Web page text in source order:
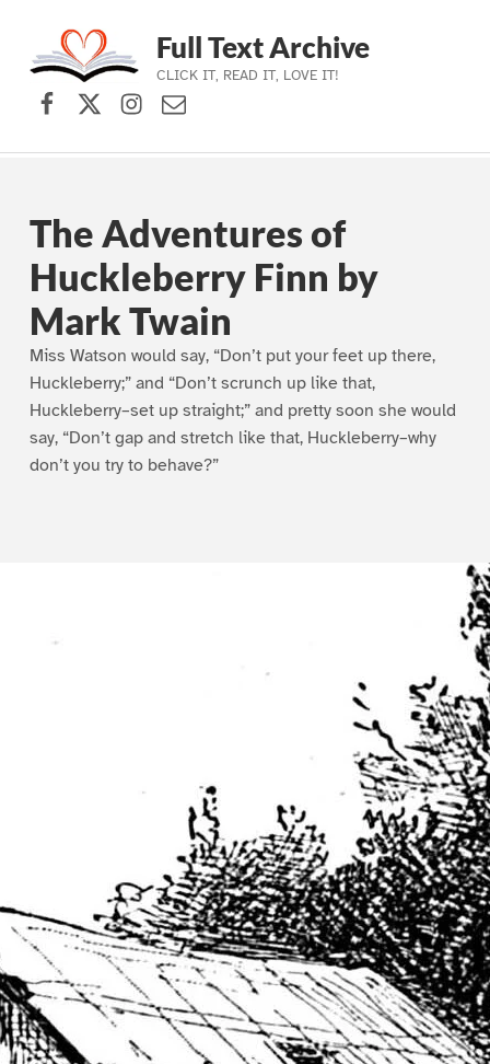
Skip to main navigation
Skip to main content
Skip to footer
Full Text Archive
CLICK IT, READ IT, LOVE IT!
Facebook
X (formerly Twitter)
Instagram
Contact Us
The Adventures of
Huckleberry Finn by
Mark Twain
Miss Watson would say, “Don’t put your feet up there,
Huckleberry;” and “Don’t scrunch up like that,
Huckleberry–set up straight;” and pretty soon she would
say, “Don’t gap and stretch like that, Huckleberry–why
don’t you try to behave?”